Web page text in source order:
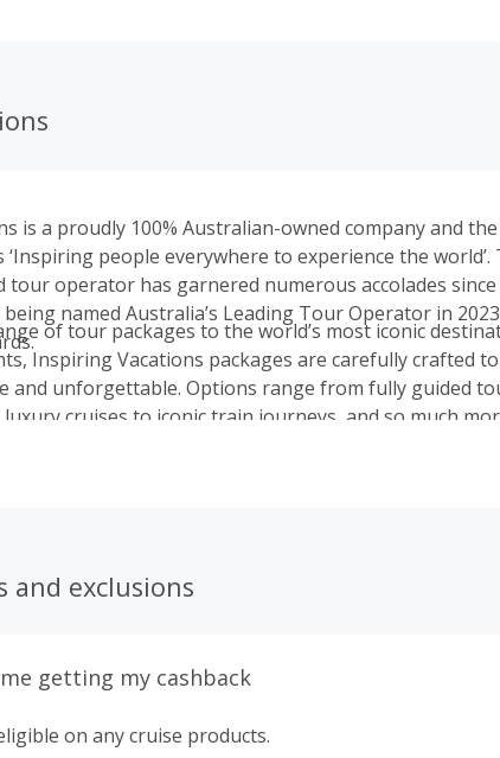
is a proudly 100% Australian-owned company and
‘Inspiring people everywhere to experience the world’.
tour operator has garnered numerous accolades
named Australia’s Leading Tour Operator in
of tour packages to the world’s most iconic
Inspiring Vacations packages are carefully crafted
and unforgettable. Options range from fully guided
cruises to iconic train journeys, and so much
and exclusions
getting my cashback
on any cruise products.